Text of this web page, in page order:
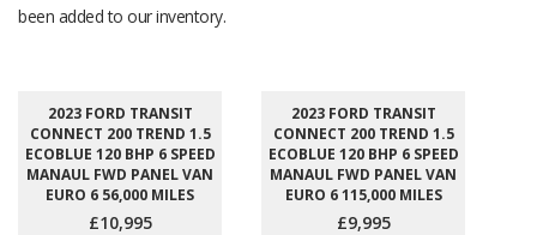
been added to our inventory.
2023 FORD TRANSIT
CONNECT 200 TREND 1.5
ECOBLUE 120 BHP 6 SPEED
MANAUL FWD PANEL VAN
EURO 6 56,000 MILES
£10,995
2023 FORD TRANSIT
CONNECT 200 TREND 1.5
ECOBLUE 120 BHP 6 SPEED
MANAUL FWD PANEL VAN
EURO 6 115,000 MILES
£9,995